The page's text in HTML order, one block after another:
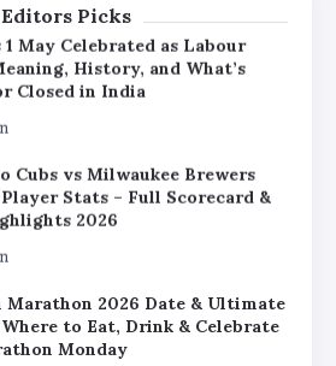
Editors Picks
1 May Celebrated as Labour
History, and What’s
Closed in India
Cubs vs Milwaukee Brewers
Stats – Full Scorecard &
2026
Marathon 2026 Date & Ultimate
to Eat, Drink & Celebrate
Monday